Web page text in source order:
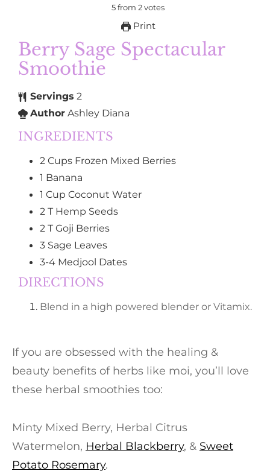
5from 2votes
Print
Berry Sage Spectacular
Smoothie
Servings 2
Author Ashley Diana
INGREDIENTS
2 Cups Frozen Mixed Berries
1 Banana
1 Cup Coconut Water
2 T Hemp Seeds
2 T Goji Berries
3 Sage Leaves
3-4 Medjool Dates
DIRECTIONS
Blend in a high powered blender or Vitamix.
If you are obsessed with the healing &
beauty benefits of herbs like moi, you’ll love
these herbal smoothies too:
Minty Mixed Berry, Herbal Citrus
Watermelon, Herbal Blackberry, & Sweet
Potato Rosemary.